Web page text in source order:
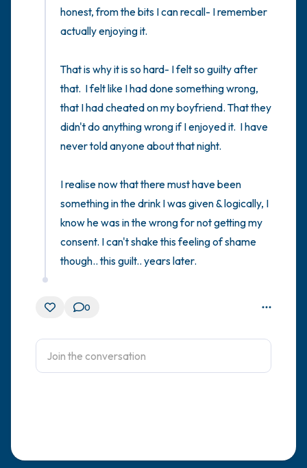
honest, from the bits I can recall- I remember
actually enjoying it.
That is why it is so hard- I felt so guilty after
that.  I felt like I had done something wrong,
that I had cheated on my boyfriend. That they
didn't do anything wrong if I enjoyed it.  I have
never told anyone about that night.
I realise now that there must have been
something in the drink I was given & logically, I
know he was in the wrong for not getting my
consent. I can't shake this feeling of shame
though.. this guilt.. years later.
0